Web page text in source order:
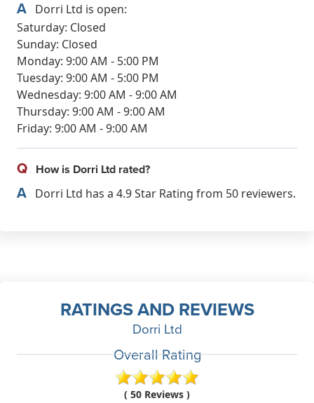
A Dorri Ltd is open:
Saturday: Closed
Sunday: Closed
Monday: 9:00 AM - 5:00 PM
Tuesday: 9:00 AM - 5:00 PM
Wednesday: 9:00 AM - 9:00 AM
Thursday: 9:00 AM - 9:00 AM
Friday: 9:00 AM - 9:00 AM
Q How is Dorri Ltd rated?
A Dorri Ltd has a 4.9 Star Rating from 50 reviewers.
RATINGS AND REVIEWS
Dorri Ltd
Overall Rating
( 50 Reviews )